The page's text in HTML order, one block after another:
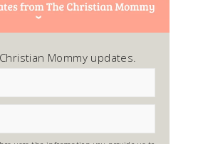
Mommy updates.